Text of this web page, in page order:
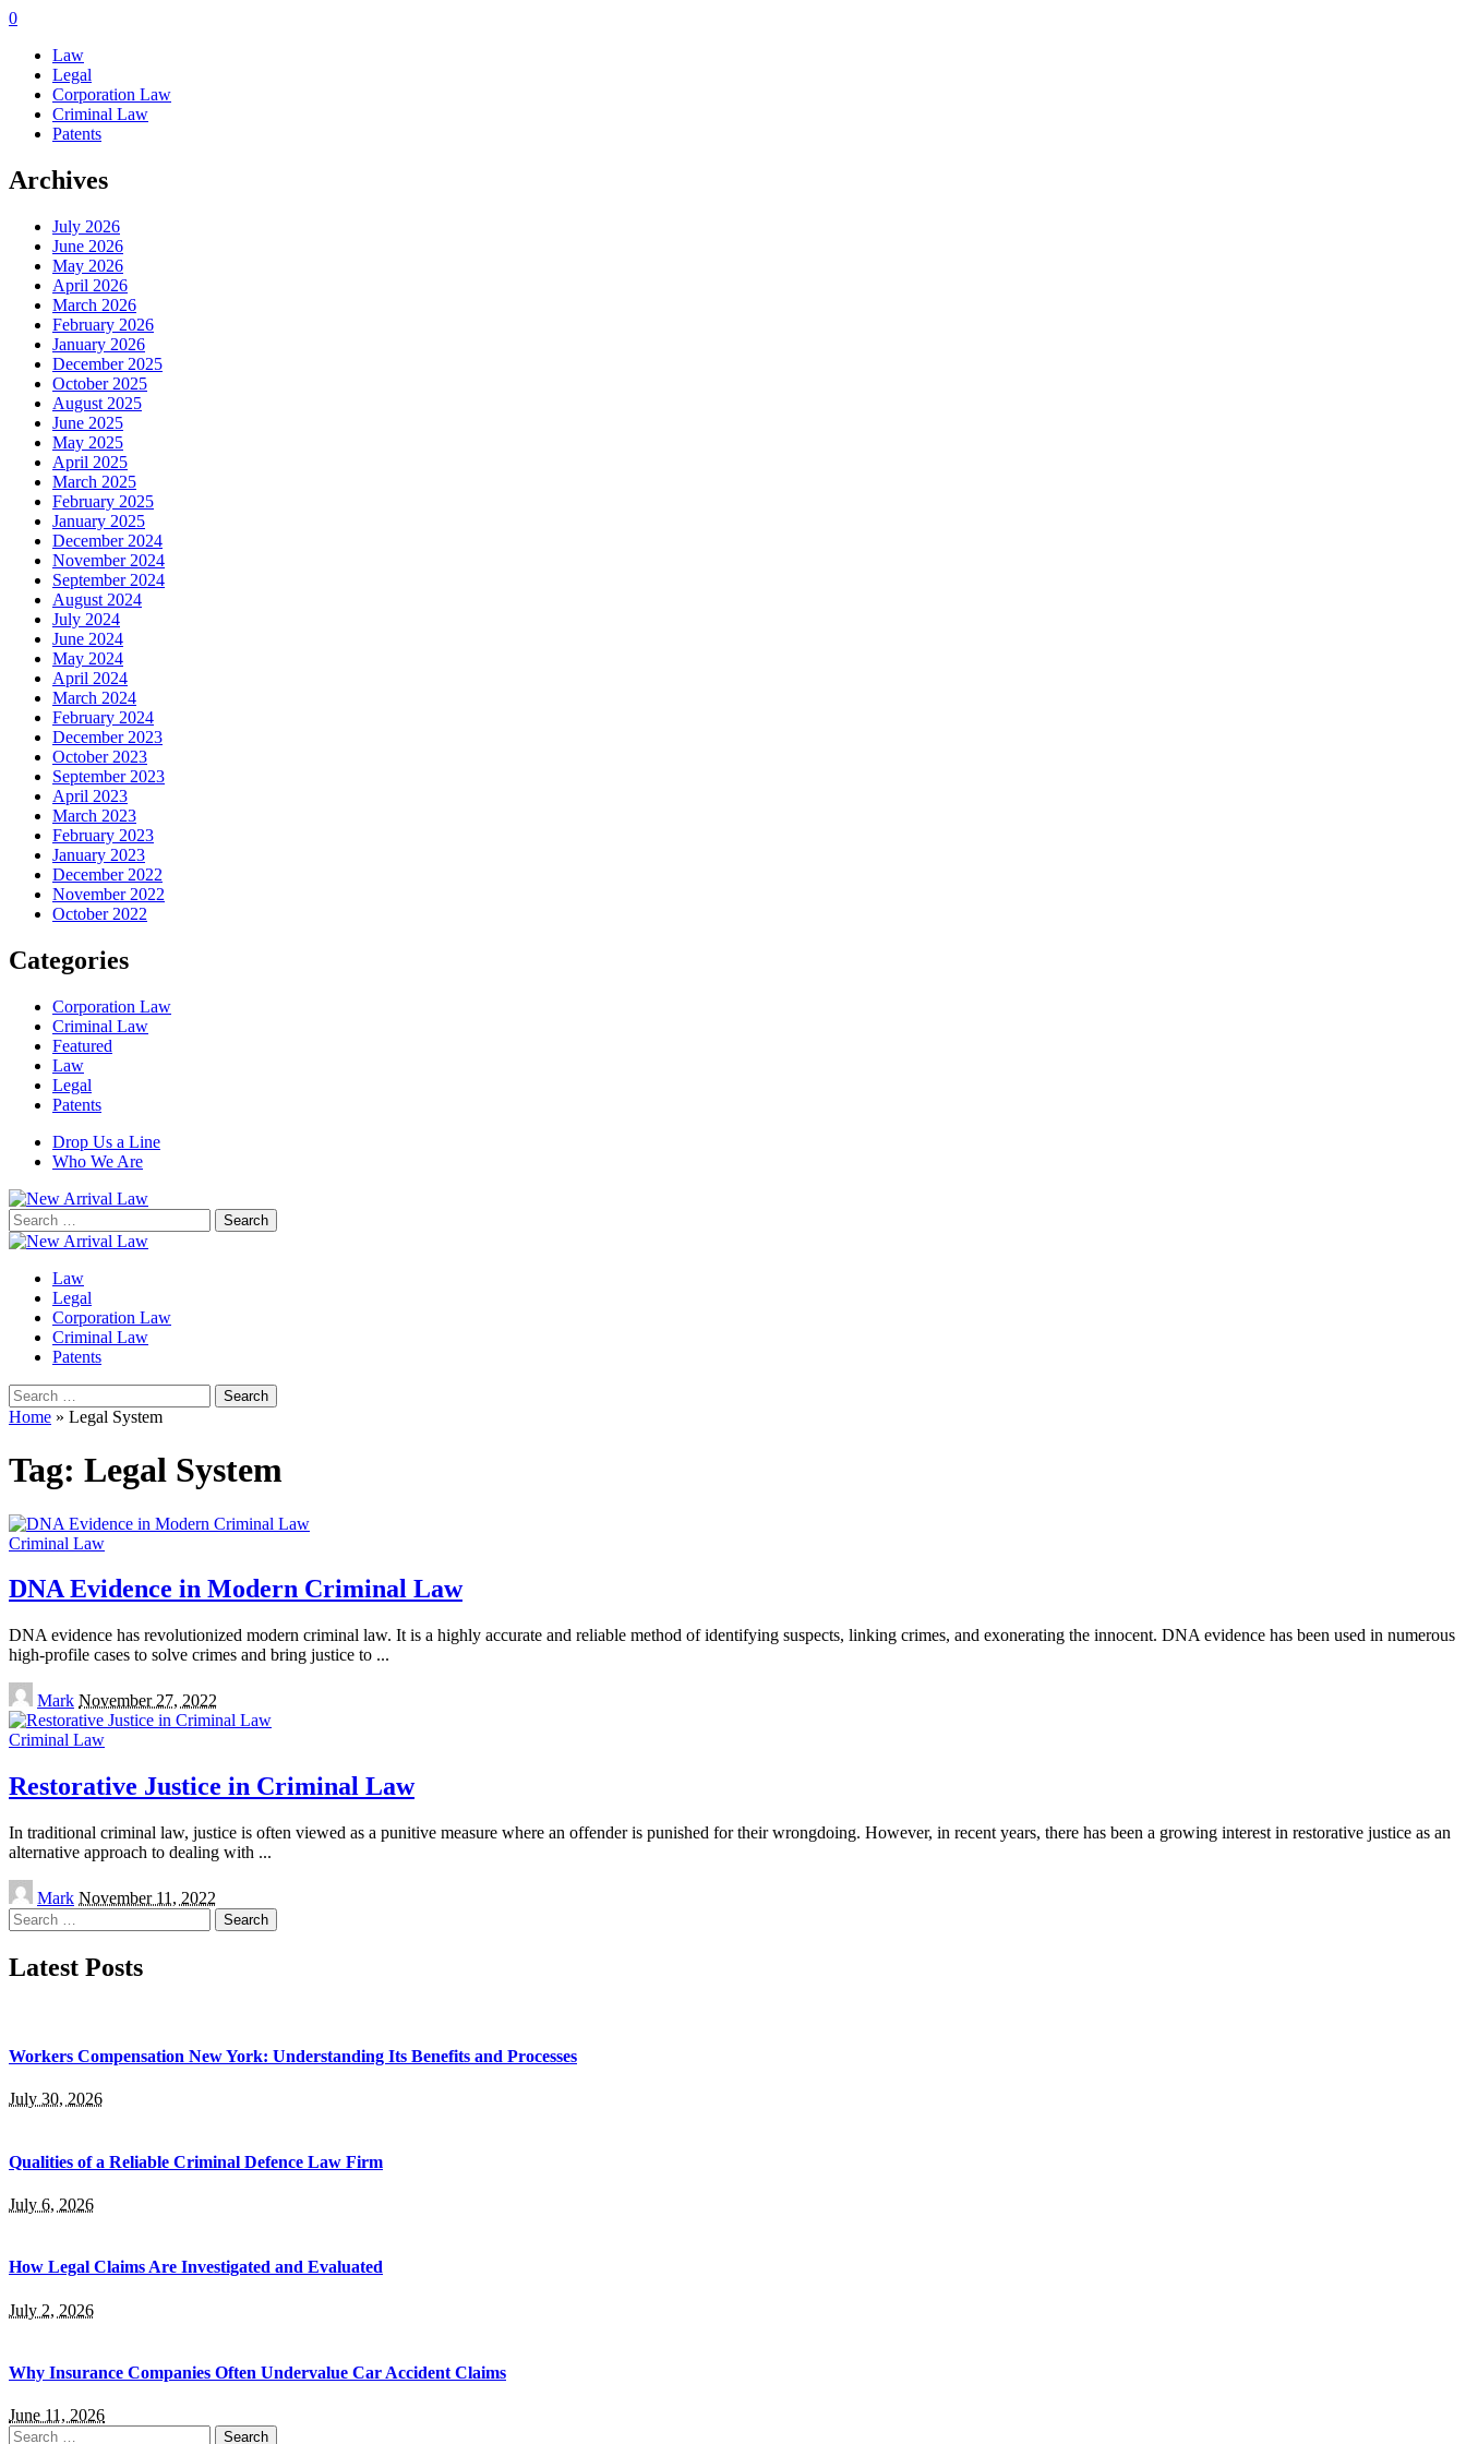
0
Law
Legal
Corporation Law
Criminal Law
Patents
Archives
July 2026
June 2026
May 2026
April 2026
March 2026
February 2026
January 2026
December 2025
October 2025
August 2025
June 2025
May 2025
April 2025
March 2025
February 2025
January 2025
December 2024
November 2024
September 2024
August 2024
July 2024
June 2024
May 2024
April 2024
March 2024
February 2024
December 2023
October 2023
September 2023
April 2023
March 2023
February 2023
January 2023
December 2022
November 2022
October 2022
Categories
Corporation Law
Criminal Law
Featured
Law
Legal
Patents
Drop Us a Line
Who We Are
Search
for:
Law
Legal
Corporation Law
Criminal Law
Patents
Search
for:
Home » Legal System
Tag: Legal System
Criminal Law
DNA Evidence in Modern Criminal Law
DNA evidence has revolutionized modern criminal law. It is a highly accurate and reliable method of identifying suspects, linking crimes, and exonerating the innocent. DNA evidence has been used in numerous
high-profile cases to solve crimes and bring justice to ...
Posted
by
Mark November 27, 2022
Criminal Law
Restorative Justice in Criminal Law
In traditional criminal law, justice is often viewed as a punitive measure where an offender is punished for their wrongdoing. However, in recent years, there has been a growing interest in restorative justice as an
alternative approach to dealing with ...
Posted
by
Mark November 11, 2022
Search
for:
Latest Posts
Workers Compensation New York: Understanding Its Benefits and Processes
July 30, 2026
Qualities of a Reliable Criminal Defence Law Firm
July 6, 2026
How Legal Claims Are Investigated and Evaluated
July 2, 2026
Why Insurance Companies Often Undervalue Car Accident Claims
June 11, 2026
Search